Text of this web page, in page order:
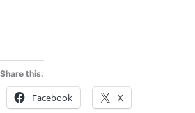
Share this:
Facebook X